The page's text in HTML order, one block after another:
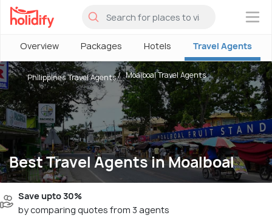
×
Overview Packages Hotels Travel Agents
Best Travel Agents in Moalboal
Philippines Travel Agents Moalboal Travel Agents
Save upto 30%
by comparing quotes from 3 agents